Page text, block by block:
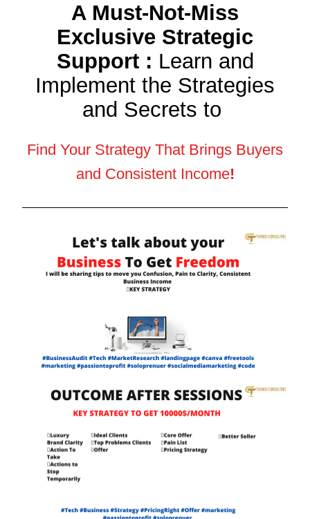
A Must-Not-Miss
Exclusive Strategic
Support : Learn and
Implement the Strategies
and Secrets to
Find Your Strategy That Brings Buyers
and Consistent Income!